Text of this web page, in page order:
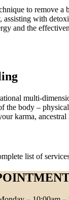
to remove
assisting with
and the
multi-
the body –
karma, ancestral
list of